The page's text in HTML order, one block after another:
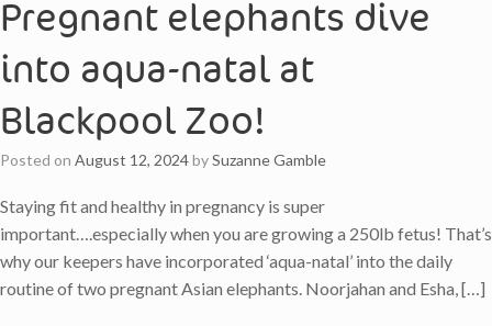
Pregnant elephants dive
into aqua-natal at
Blackpool Zoo!
Posted on August 12, 2024bySuzanne Gamble
Staying fit and healthy in pregnancy is super
important….especially when you are growing a 250lb fetus! That’s
why our keepers have incorporated ‘aqua-natal’ into the daily
routine of two pregnant Asian elephants. Noorjahan and Esha, […]